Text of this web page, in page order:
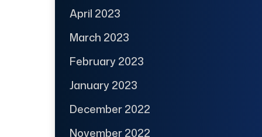
April 2023
March 2023
February 2023
January 2023
December 2022
November 2022